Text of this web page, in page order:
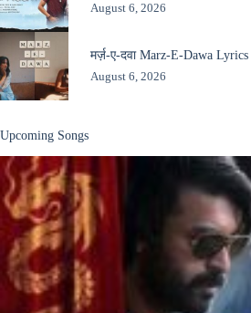
August 6, 2026
मर्ज़-ए-दवा Marz-E-Dawa Lyrics
August 6, 2026
Upcoming Songs